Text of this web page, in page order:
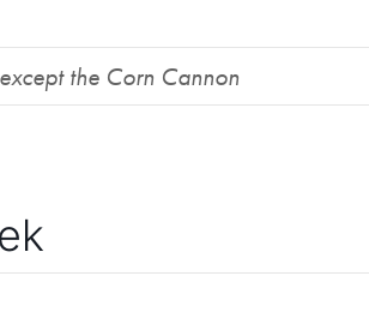
the Corn Cannon